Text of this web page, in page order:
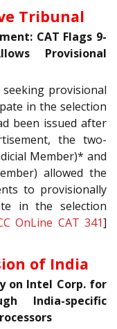
Tribunal
CAT Flags 9-
Provisional
provisional
in the selection
been issued after
the two-
Member)* and
allowed the
to provisionally
in the selection
OnLine CAT 341]
of India
on Intel Corp. for
India-specific